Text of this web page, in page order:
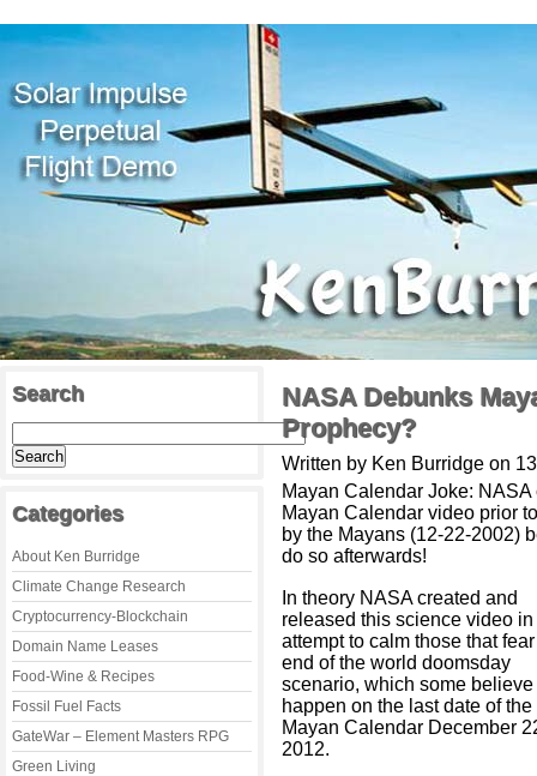
Search
Categories
About Ken Burridge
Climate Change Research
Cryptocurrency-Blockchain
Domain Name Leases
Food-Wine & Recipes
Fossil Fuel Facts
GateWar – Element Masters RPG
Green Living
NASA Debunks
Prophecy?
Written by Ken Burridge on
Mayan Calendar Joke:
Mayan Calendar video prior
by the Mayans (12-22-2002)
do so afterwards!
In theory NASA created and
released this science video in
attempt to calm those that
end of the world doomsday
scenario, which some
happen on the last date of the
Mayan Calendar December
2012.